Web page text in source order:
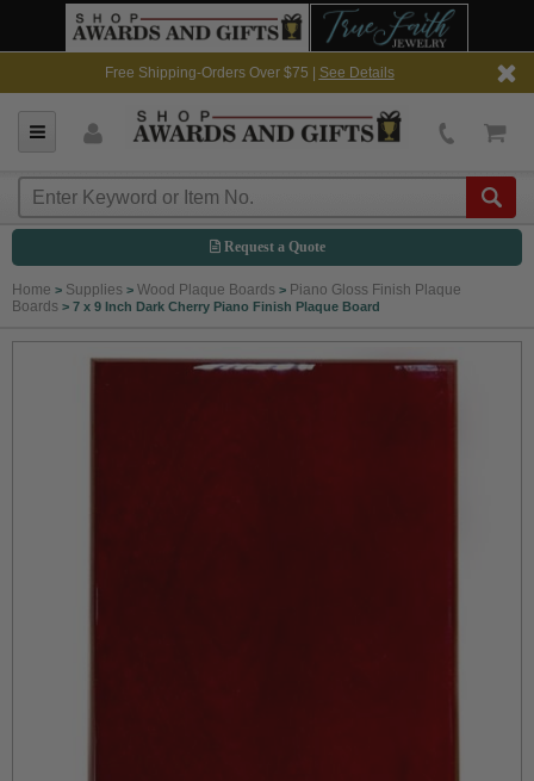
Free Shipping-Orders Over $75 | See Details
Request a Quote
Home > Supplies > Wood Plaque Boards > Piano Gloss Finish Plaque
Boards > 7 x 9 Inch Dark Cherry Piano Finish Plaque Board